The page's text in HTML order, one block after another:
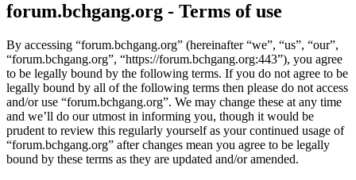
forum.bchgang.org - Terms of use
By accessing “forum.bchgang.org” (hereinafter “we”, “us”, “our”,
“forum.bchgang.org”, “https://forum.bchgang.org:443”), you agree
to be legally bound by the following terms. If you do not agree to be
legally bound by all of the following terms then please do not access
and/or use “forum.bchgang.org”. We may change these at any time
and we’ll do our utmost in informing you, though it would be
prudent to review this regularly yourself as your continued usage of
“forum.bchgang.org” after changes mean you agree to be legally
bound by these terms as they are updated and/or amended.